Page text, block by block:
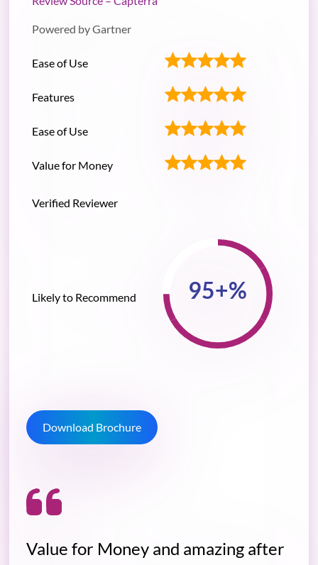
Powered by Gartner
Ease of Use
Features
Ease of Use
Value for Money
Verified Reviewer
Likely to Recommend
Download Brochure
Value for Money and amazing after